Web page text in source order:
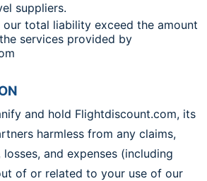
suppliers.
our total liability exceed the amount
services provided by
and hold Flightdiscount.com, its
harmless from any claims,
and expenses (including
of or related to your use of our